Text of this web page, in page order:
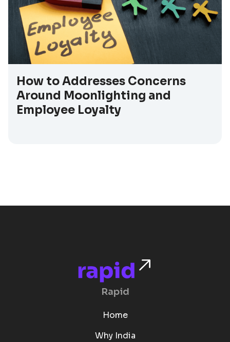
How to Addresses Concerns
Around Moonlighting and
Employee Loyalty
Rapid
Home
Why India